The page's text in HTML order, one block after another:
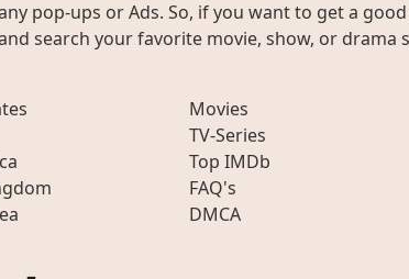
pop-ups or Ads. So, if you want to get a
search your favorite movie, show, or drama
Movies
TV-Series
Top IMDb
FAQ's
DMCA